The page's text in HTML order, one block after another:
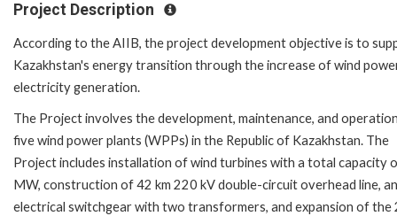
Project Description
According to the AIIB, the project development objective is to
Kazakhstan's energy transition through the increase of wind
electricity generation.
The Project involves the development, maintenance, and
five wind power plants (WPPs) in the Republic of Kazakhstan. The
Project includes installation of wind turbines with a total capacity
MW, construction of 42 km 220 kV double-circuit overhead line, an
electrical switchgear with two transformers, and expansion of the